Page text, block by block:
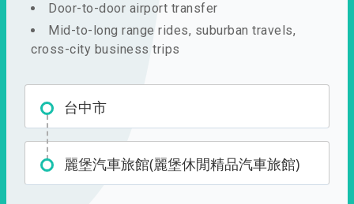
Door-to-door airport transfer
Mid-to-long range rides, suburban travels,
cross-city business trips
台中市
麗堡汽車旅館(麗堡休閒精品汽車旅館)